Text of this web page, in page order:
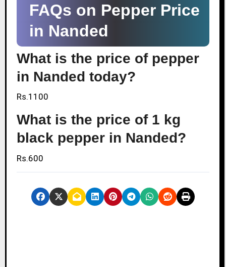
FAQs on Pepper Price
in Nanded
What is the price of pepper
in Nanded today?
Rs.1100
What is the price of 1 kg
black pepper in Nanded?
Rs.600